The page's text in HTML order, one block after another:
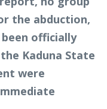
the abduction,
officially
Kaduna State
were